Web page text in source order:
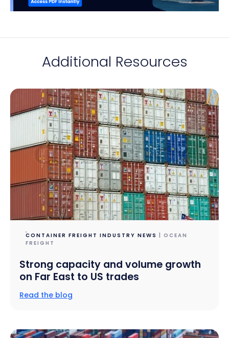
Additional Resources
CONTAINER FREIGHT INDUSTRY NEWS
| OCEAN
FREIGHT
Strong capacity and volume growth
on Far East to US trades
Read the blog